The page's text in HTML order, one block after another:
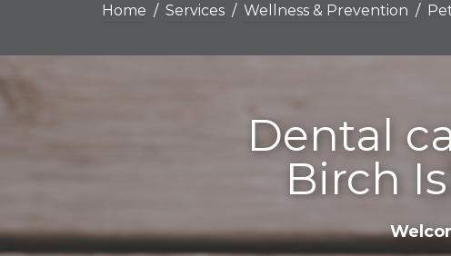
Home Services Wellness & Prevention
Dental
Birch